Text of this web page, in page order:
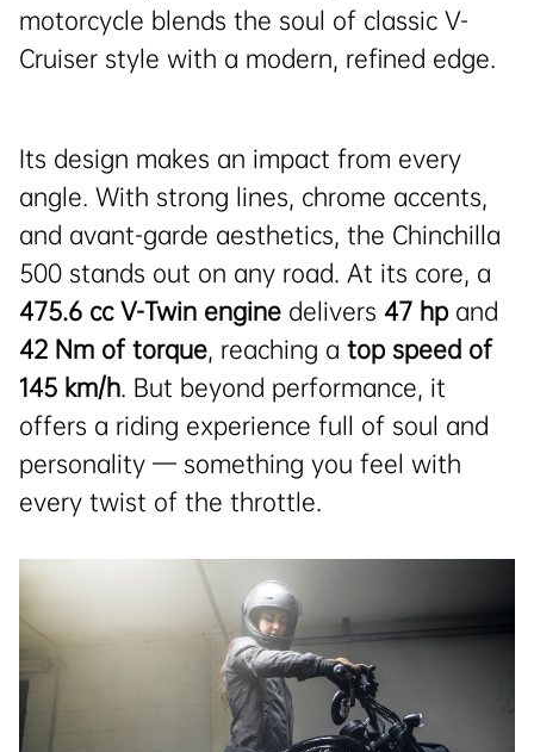
motorcycle blends the soul of classic V-
Cruiser style with a modern, refined edge.
Its design makes an impact from every
angle. With strong lines, chrome accents,
and avant-garde aesthetics, the Chinchilla
500 stands out on any road. At its core, a
475.6 cc V-Twin engine delivers 47 hp and
42 Nm of torque, reaching a top speed of
145 km/h. But beyond performance, it
offers a riding experience full of soul and
personality — something you feel with
every twist of the throttle.